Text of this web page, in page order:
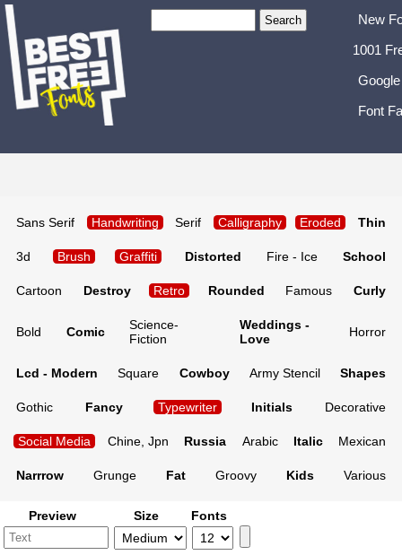
New
1001
Font
Sans Serif Handwriting Serif Calligraphy Eroded Thin
3d Brush Graffiti Distorted Fire - Ice School
Cartoon Destroy Retro Rounded Famous Curly
Bold Comic
Science-
Fiction
Weddings -
Love
Horror
Lcd - Modern Square Cowboy Army Stencil Shapes
Gothic Fancy Typewriter Initials Decorative
Social Media Chine, Jpn Russia Arabic Italic Mexican
Narrrow Grunge Fat Groovy Kids Various
Preview Size Fonts